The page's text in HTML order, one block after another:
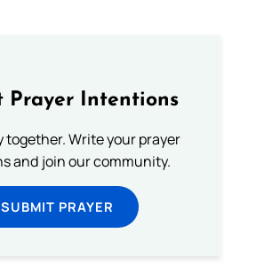
Prayer Intentions
together. Write your prayer
and join our community.
SUBMIT PRAYER